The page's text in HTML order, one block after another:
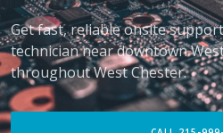
Get fast, reliable onsite
technician near downtown
throughout West Chester.